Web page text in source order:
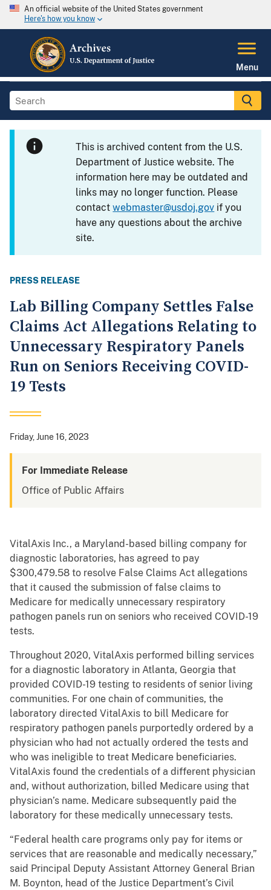
An official website of the United States government
Here's how you know
Menu
This is archived content from the U.S.
Department of Justice website. The
information here may be outdated and
links may no longer function. Please
contactwebmaster@usdoj.gov if you
have any questions about the archive
site.
PRESS RELEASE
Lab Billing Company Settles False
Claims Act Allegations Relating to
Unnecessary Respiratory Panels
Run on Seniors Receiving COVID-
19 Tests
Friday, June 16, 2023
For Immediate Release
Office of Public Affairs
VitalAxis Inc., a Maryland-based billing company for
diagnostic laboratories, has agreed to pay
$300,479.58 to resolve False Claims Act allegations
that it caused the submission of false claims to
Medicare for medically unnecessary respiratory
pathogen panels run on seniors who received COVID-19
tests.
Throughout 2020, VitalAxis performed billing services
for a diagnostic laboratory in Atlanta, Georgia that
provided COVID-19 testing to residents of senior living
communities. For one chain of communities, the
laboratory directed VitalAxis to bill Medicare for
respiratory pathogen panels purportedly ordered by a
physician who had not actually ordered the tests and
who was ineligible to treat Medicare beneficiaries.
VitalAxis found the credentials of a different physician
and, without authorization, billed Medicare using that
physician’s name. Medicare subsequently paid the
laboratory for these medically unnecessary tests.
“Federal health care programs only pay for items or
services that are reasonable and medically necessary,”
said Principal Deputy Assistant Attorney General Brian
M. Boynton, head of the Justice Department’s Civil